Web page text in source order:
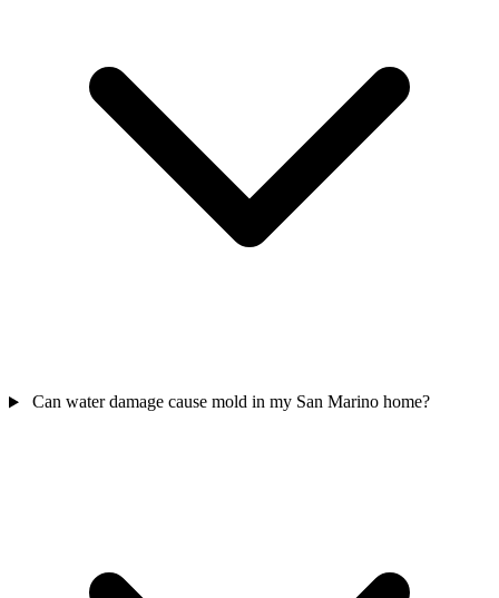
Can water damage cause mold in my San Marino home?